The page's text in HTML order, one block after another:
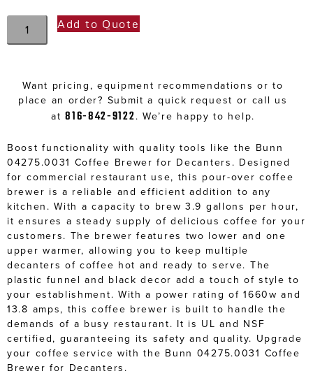
Add to Quote
Want pricing, equipment recommendations or to
place an order? Submit a quick request or call us
at816-842-9122. We’re happy to help.
Boost functionality with quality tools like the Bunn
04275.0031 Coffee Brewer for Decanters. Designed
for commercial restaurant use, this pour-over coffee
brewer is a reliable and efficient addition to any
kitchen. With a capacity to brew 3.9 gallons per hour,
it ensures a steady supply of delicious coffee for your
customers. The brewer features two lower and one
upper warmer, allowing you to keep multiple
decanters of coffee hot and ready to serve. The
plastic funnel and black decor add a touch of style to
your establishment. With a power rating of 1660w and
13.8 amps, this coffee brewer is built to handle the
demands of a busy restaurant. It is UL and NSF
certified, guaranteeing its safety and quality. Upgrade
your coffee service with the Bunn 04275.0031 Coffee
Brewer for Decanters.